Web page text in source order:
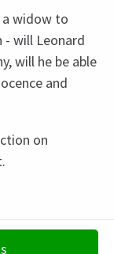
a widow to
- will Leonard
will he be able
and
on
3052reviews